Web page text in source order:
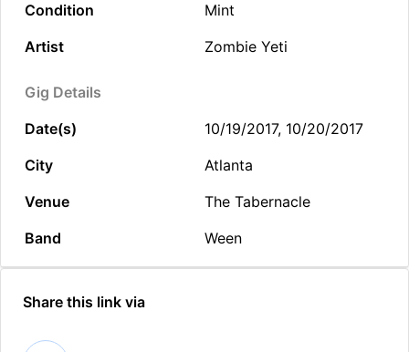
Condition
Mint
Artist
Zombie Yeti
Gig Details
Date(s)
10/19/2017, 10/20/2017
City
Atlanta
Venue
The Tabernacle
Band
Ween
Share this link via